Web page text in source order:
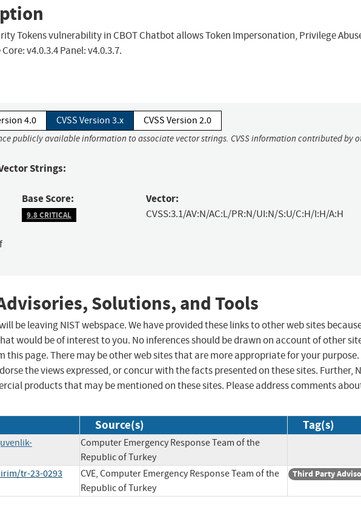
Tokens vulnerability in CBOT Chatbot allows Token Impersonation, Privilege
v4.0.3.4 Panel: v4.0.3.7.
4.0 CVSS Version 3.x CVSS Version 2.0
publicly available information to associate vector strings. CVSS information contributed by
Strings:
Base Score:
9.8 CRITICAL
Vector:
CVSS:3.1/AV:N/AC:L/PR:N/UI:N/S:U/C:H/I:H/A:H
Solutions, and Tools
be leaving NIST webspace. We have provided these links to other web sites
would be of interest to you. No inferences should be drawn on account of other
this page. There may be other web sites that are more appropriate for your purpose.
the views expressed, or concur with the facts presented on these sites. Further,
products that may be mentioned on these sites. Please address comments
Source(s) Tag(s)
Computer Emergency Response Team of the
Republic of Turkey
tr-23-0293
CVE, Computer Emergency Response Team of the
Republic of Turkey
Third Party